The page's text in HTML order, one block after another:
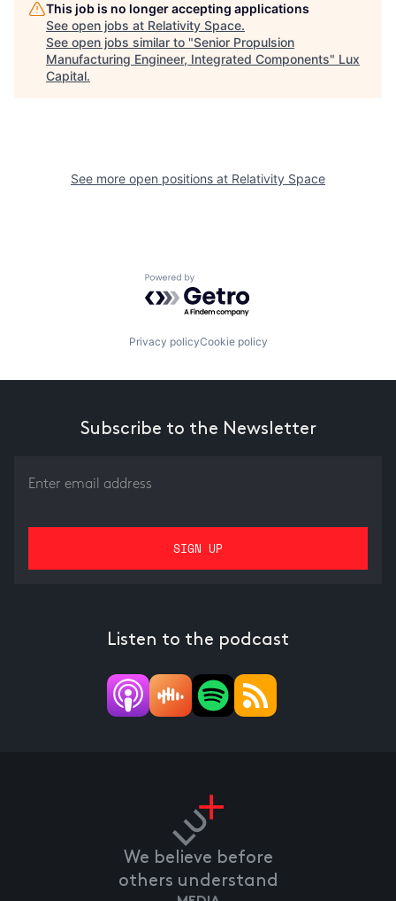
This job is no longer accepting applications
See open jobs at Relativity Space.
See open jobs similar to "Senior Propulsion
Manufacturing Engineer, Integrated Components" Lux
Capital.
See more open positions at Relativity Space
Powered by Getro.com
Privacy policyCookie policy
Subscribe to the Newsletter
Listen to the podcast
We believe before
others understand